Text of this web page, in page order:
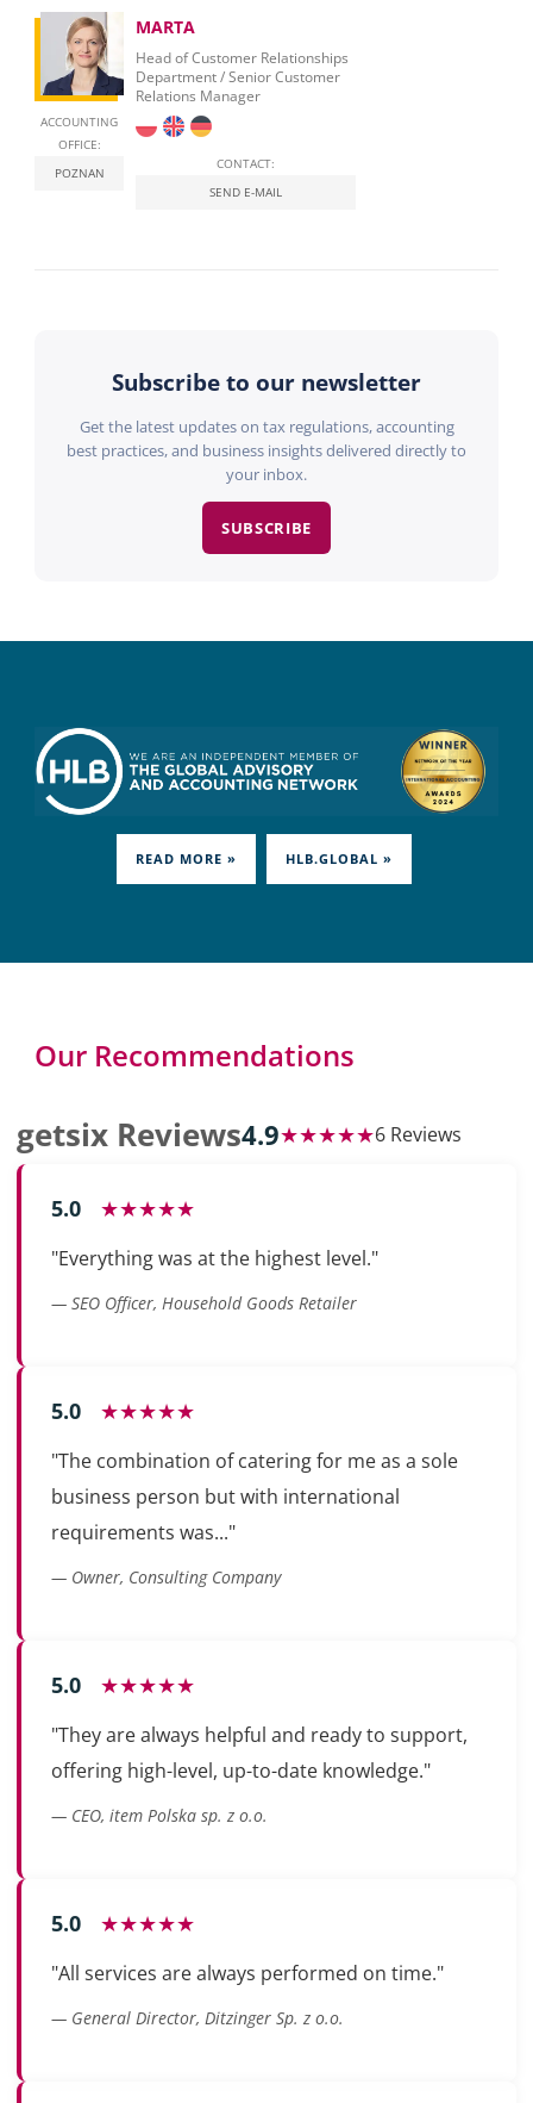
ACCOUNTING
OFFICE:
POZNAN
MARTA
Head of Customer Relationships
Department / Senior Customer
Relations Manager
CONTACT:
SEND E-MAIL
Subscribe to our newsletter
Get the latest updates on tax regulations, accounting
best practices, and business insights delivered directly to
your inbox.
SUBSCRIBE
READ MORE » HLB.GLOBAL »
Our Recommendations
getsix Reviews4.9★★★★★6 Reviews
5.0 ★★★★★
"Everything was at the highest level."
— SEO Officer, Household Goods Retailer
5.0 ★★★★★
"The combination of catering for me as a sole
business person but with international
requirements was..."
— Owner, Consulting Company
5.0 ★★★★★
"They are always helpful and ready to support,
offering high-level, up-to-date knowledge."
— CEO, item Polska sp. z o.o.
5.0 ★★★★★
"All services are always performed on time."
— General Director, Ditzinger Sp. z o.o.